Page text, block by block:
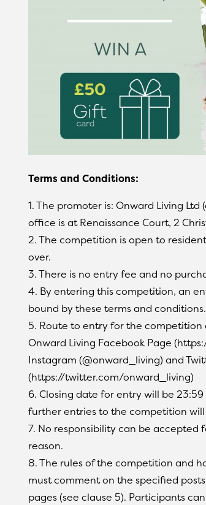
Terms and Conditions:
1. The promoter is: Onward Living
office is at Renaissance Court, 2
2. The competition is open to
over.
3. There is no entry fee and no
4. By entering this competition, an
bound by these terms and conditions.
5. Route to entry for the
Onward Living Facebook Page
Instagram (@onward_living) and
(https://twitter.com/onward_living)
6. Closing date for entry will be
further entries to the competition
7. No responsibility can be
reason.
8. The rules of the competition and
must comment on the specified
pages (see clause 5). Participants